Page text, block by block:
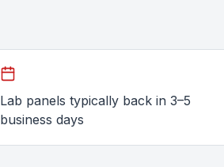
Lab panels typically back in 3–5
business days